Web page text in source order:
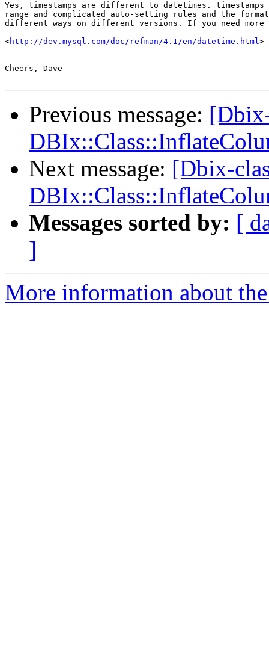
Yes, timestamps are different to datetimes.
range and complicated auto-setting rules and the
different ways on different versions. If you need
<http://dev.mysql.com/doc/refman/4.1/en/datetime.html>
Cheers, Dave
Previous message:
Next message: [Dbix-
Messages sorted by: [
]
More information about